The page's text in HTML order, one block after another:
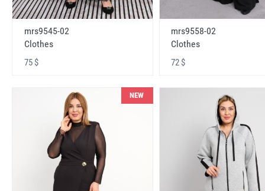
mrs9545-02
Clothes
75 $
mrs9558-02
Clothes
72 $
NEW